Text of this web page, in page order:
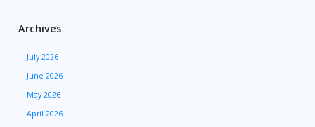
Archives
July 2026
June 2026
May 2026
April 2026